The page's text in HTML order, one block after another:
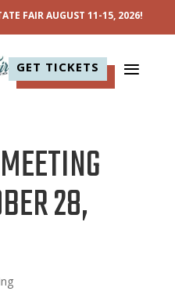
FAIR AUGUST 11-15, 2026!
GET TICKETS
28,